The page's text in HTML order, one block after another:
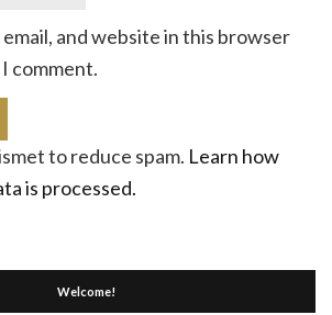
email, and website in this browser
comment.
to reduce spam. Learn how
is processed.
Welcome!